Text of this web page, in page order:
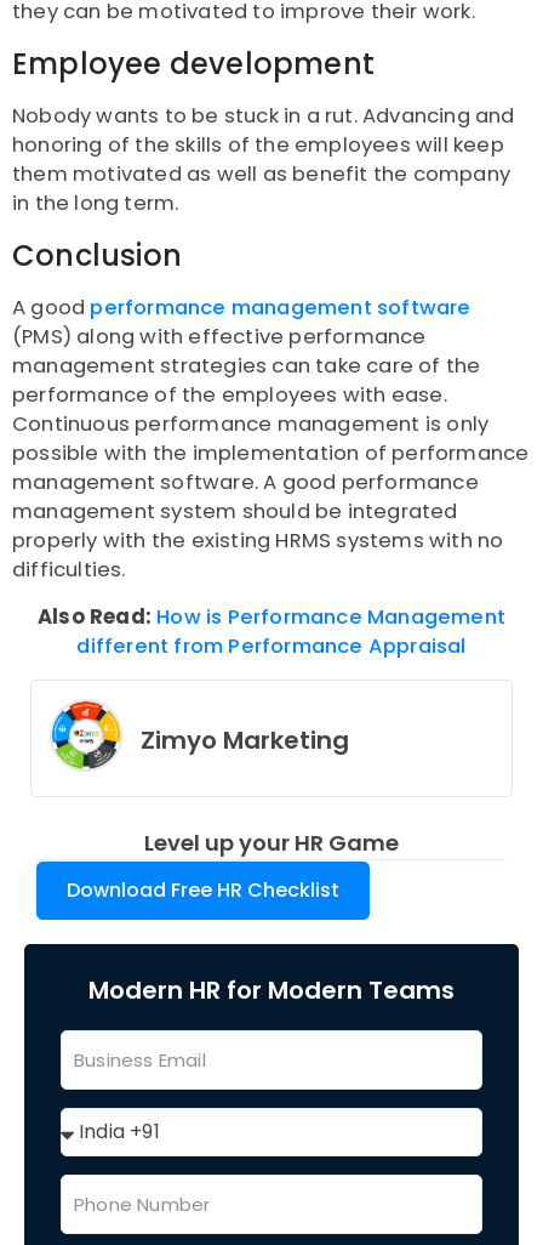
they can be motivated to improve their work.
Employee development
Nobody wants to be stuck in a rut. Advancing and
honoring of the skills of the employees will keep
them motivated as well as benefit the company
in the long term.
Conclusion
A good performance management software
(PMS) along with effective performance
management strategies can take care of the
performance of the employees with ease.
Continuous performance management is only
possible with the implementation of performance
management software. A good performance
management system should be integrated
properly with the existing HRMS systems with no
difficulties.
Also Read: How is Performance Management
different from Performance Appraisal
Zimyo Marketing
Level up your HR Game
Download Free HR Checklist
Modern HR for Modern Teams